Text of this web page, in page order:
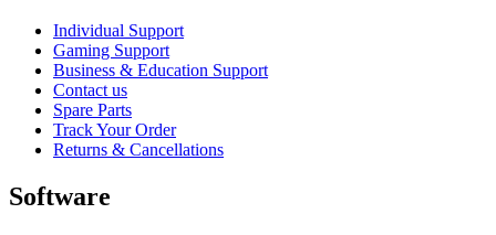
Individual Support
Gaming Support
Business & Education Support
Contact us
Spare Parts
Track Your Order
Returns & Cancellations
Software